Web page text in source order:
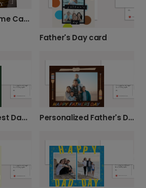
Father's Day Frame Card
Father's Day card
Celebrate the Best Dad with a Photo Card Personalized Father's Day Photo Card